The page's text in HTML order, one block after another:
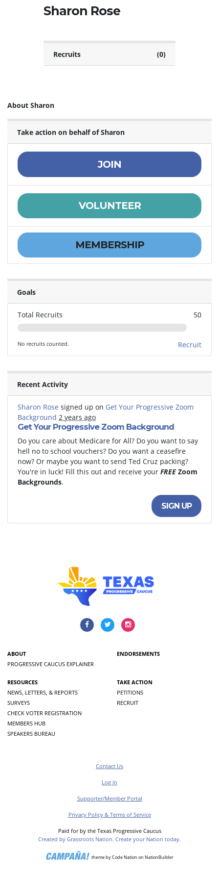
Sharon Rose
Recruits (0)
About Sharon
Take action on behalf of Sharon
JOIN
VOLUNTEER
MEMBERSHIP
Goals
Total Recruits 50
No recruits counted. Recruit
Recent Activity
Sharon Rose signed up on Get Your Progressive Zoom
Background 2 years ago
Get Your Progressive Zoom Background
Do you care about Medicare for All? Do you want to say
hell no to school vouchers? Do you want a ceasefire
now? Or maybe you want to send Ted Cruz packing?
You're in luck! Fill this out and receive your FREE Zoom
Backgrounds.
SIGN UP
ABOUT
PROGRESSIVE CAUCUS EXPLAINER
ENDORSEMENTS
RESOURCES
NEWS, LETTERS, & REPORTS
SURVEYS
CHECK VOTER REGISTRATION
MEMBERS HUB
SPEAKERS BUREAU
TAKE ACTION
PETITIONS
RECRUIT
Contact Us
Log In
Supporter/Member Portal
Privacy Policy & Terms of Service
Paid for by the Texas Progressive Caucus
Created by Grassroots Nation. Create your Nation today.
themebyCode Nation on NationBuilder